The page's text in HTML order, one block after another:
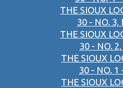
THE SIOUX
30 - NO. 3,
THE SIOUX
30 - NO.
THE SIOUX
30 - NO. 1
THE SIOUX